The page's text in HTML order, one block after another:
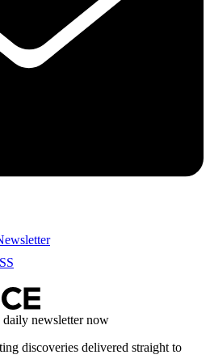
newsletter now
discoveries delivered straight to